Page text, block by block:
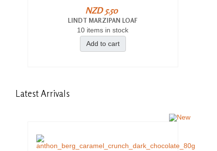
NZD 5.50
LINDT MARZIPAN LOAF
10 items in stock
Add to cart
Latest Arrivals